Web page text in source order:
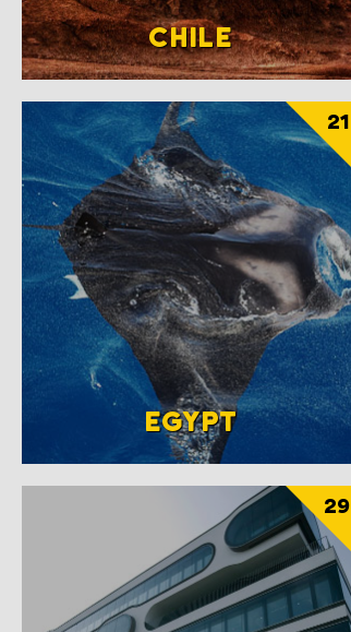
CHILE
EGYPT
21
29